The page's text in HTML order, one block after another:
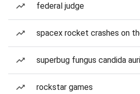
federal judge
spacex rocket crashes on
superbug fungus candida
rockstar games